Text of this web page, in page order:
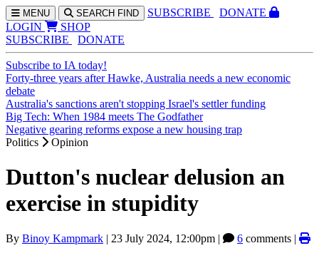
MENU SEARCH FIND SUBSCRIBE
DONATE
LOGIN
SHOP
SUBSCRIBE
DONATE
Subscribe to IA today!
Forty-three years after Hawke, Australia needs a new economic
debate
Australia's sanctions aren't stopping Israel's settler funding
Big Tech: When 1984 meets The Godfather
Negative gearing reforms expose a new housing trap
Politics
Opinion
Dutton's nuclear delusion an
exercise in stupidity
By Binoy Kampmark | 23 July 2024, 12:00pm | 6 comments |